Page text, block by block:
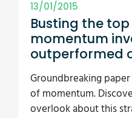
13/01/2015
Busting the top
momentum
outperformed
Groundbreaking
of momentum.
overlook about this